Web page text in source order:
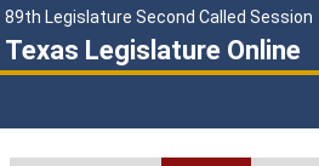
89th Legislature Second Called Session
Texas Legislature Online